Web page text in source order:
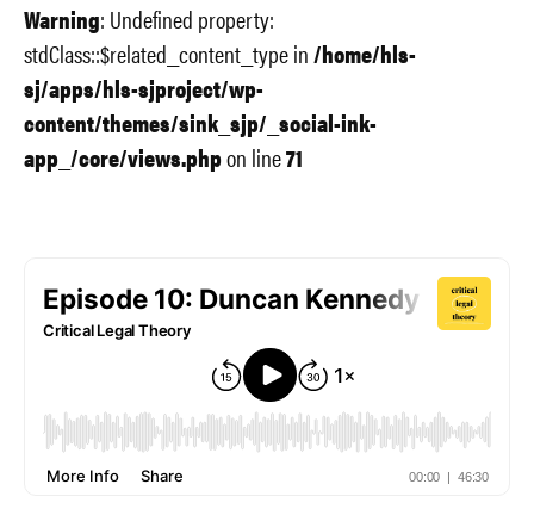
Warning: Undefined property:
stdClass::$related_content_type in/home/hls-
sj/apps/hls-sjproject/wp-
content/themes/sink_sjp/_social-ink-
app_/core/views.phpon line71